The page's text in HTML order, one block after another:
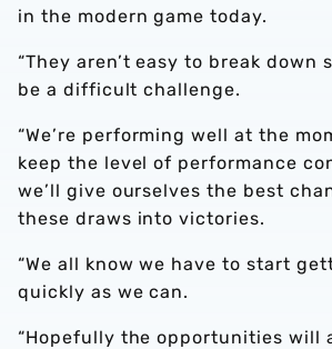
in the modern game today.
“They aren’t easy to break down
be a difficult challenge.
“We’re performing well at the
keep the level of performance
we’ll give ourselves the best
these draws into victories.
“We all know we have to start
quickly as we can.
“Hopefully the opportunities will